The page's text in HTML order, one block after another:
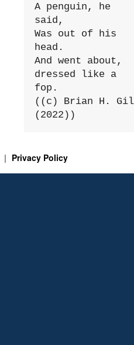
A penguin, he
said,
Was out of his
head.
And went about,
dressed like a
fop.
((c) Brian H.
(2022))
Privacy Policy